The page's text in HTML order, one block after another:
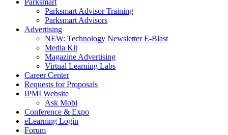
Parksmart
Parksmart Advisor Training
Parksmart Advisors
Advertising
NEW: Technology Newsletter E-Blast
Media Kit
Magazine Advertising
Virtual Learning Labs
Career Center
Requests for Proposals
IPMI Website
Ask Mobi
Conference & Expo
eLearning Login
Forum